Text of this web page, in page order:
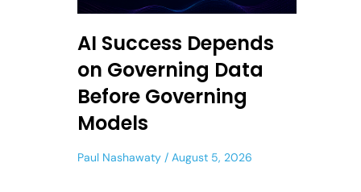
AI Success Depends
on Governing Data
Before Governing
Models
Paul Nashawaty August 5, 2026